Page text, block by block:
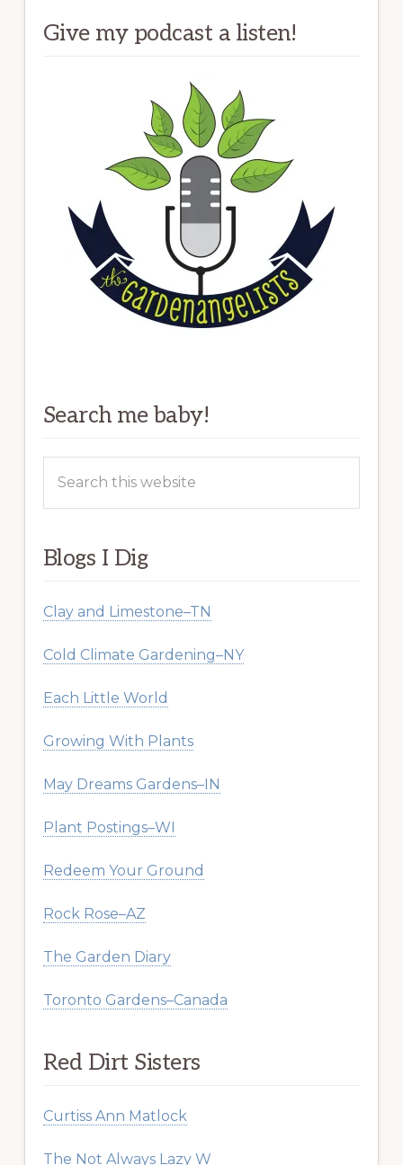
Give my podcast a listen!
Search me baby!
this
Blogs I Dig
Clay and Limestone–TN
Cold Climate Gardening–NY
Each Little World
Growing With Plants
May Dreams Gardens–IN
Plant Postings–WI
Redeem Your Ground
Rock Rose–AZ
The Garden Diary
Toronto Gardens–Canada
Red Dirt Sisters
Curtiss Ann Matlock
The Not Always Lazy W